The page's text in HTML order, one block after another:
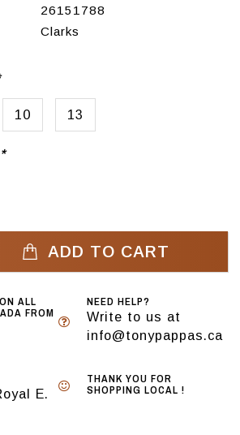
26151788
Clarks
10 13
*
ADD TO CART
ALL
FROM
NEED HELP?
Write to us at
info@tonypappas.ca
E.
THANK YOU FOR
SHOPPING LOCAL !